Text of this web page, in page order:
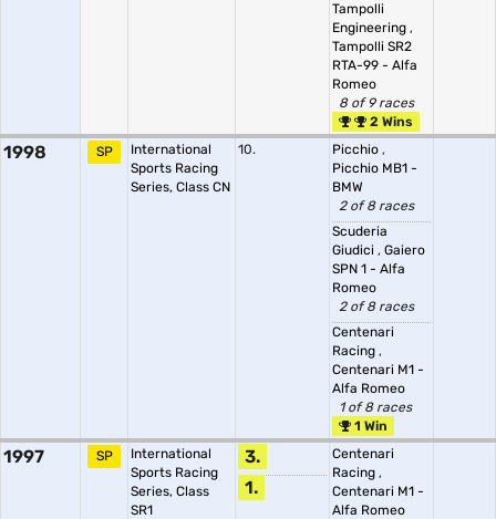
Tampolli
Engineering ,
Tampolli SR2
RTA-99 - Alfa
Romeo
8 of 9 races
2 Wins
1998 SP
International
Sports Racing
Series, Class CN
10. Picchio ,
Picchio MB1 -
BMW
2 of 8 races
Scuderia
Giudici , Gaiero
SPN 1 - Alfa
Romeo
2 of 8 races
Centenari
Racing ,
Centenari M1 -
Alfa Romeo
1 of 8 races
1 Win
1997 SP
International
Sports Racing
Series, Class
SR1
3.
1.
Centenari
Racing ,
Centenari M1 -
Alfa Romeo